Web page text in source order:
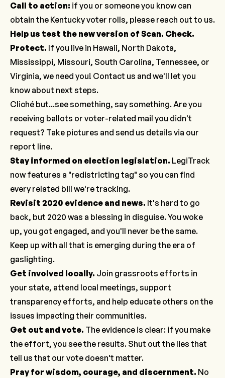
Call to action: if you or someone you know can
obtain the Kentucky voter rolls, please reach out to us.
Help us test the new version of Scan. Check.
Protect. If you live in Hawaii, North Dakota,
Mississippi, Missouri, South Carolina, Tennessee, or
Virginia, we need you! Contact us and we'll let you
know about next steps.
Cliché but...see something, say something. Are you
receiving ballots or voter-related mail you didn't
request? Take pictures and send us details via our
report line.
Stay informed on election legislation. LegiTrack
now features a "redistricting tag" so you can find
every related bill we're tracking.
Revisit 2020 evidence and news. It's hard to go
back, but 2020 was a blessing in disguise. You woke
up, you got engaged, and you'll never be the same.
Keep up with all that is emerging during the era of
gaslighting.
Get involved locally. Join grassroots efforts in
your state, attend local meetings, support
transparency efforts, and help educate others on the
issues impacting their communities.
Get out and vote. The evidence is clear: if you make
the effort, you see the results. Shut out the lies that
tell us that our vote doesn't matter.
Pray for wisdom, courage, and discernment. No